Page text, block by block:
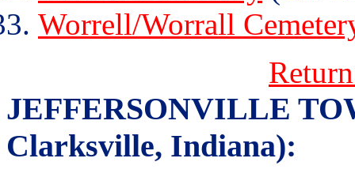
Worrell/Worrall
JEFFERSONVILLE
Clarksville, Indiana):